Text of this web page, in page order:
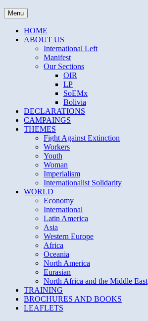
Skip
to
content
THE DAILY SOCIALIST
Menu
HOME
ABOUT US
International Left
Manifest
Our Sections
OIR
LP
SoEMx
Bolivia
DECLARATIONS
CAMPAINGS
THEMES
Fight Against Extinction
Workers
Youth
Woman
Imperialism
Internationalist Solidarity
WORLD
Economy
International
Latin America
Asia
Western Europe
Africa
Oceania
North America
Eurasian
North Africa and the Middle East
TRAINING
BROCHURES AND BOOKS
LEAFLETS